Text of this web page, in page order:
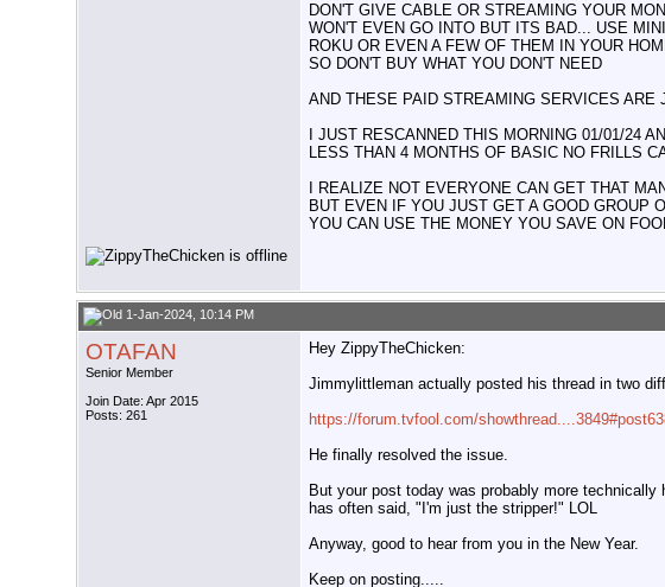
DON'T GIVE CABLE OR STREAMING YOUR
WON'T EVEN GO INTO BUT ITS BAD... USE
ROKU OR EVEN A FEW OF THEM IN YOUR
SO DON'T BUY WHAT YOU DON'T NEED
AND THESE PAID STREAMING SERVICES ARE
I JUST RESCANNED THIS MORNING 01/01/24
LESS THAN 4 MONTHS OF BASIC NO FRILLS
I REALIZE NOT EVERYONE CAN GET THAT
BUT EVEN IF YOU JUST GET A GOOD GROUP
YOU CAN USE THE MONEY YOU SAVE ON
1-Jan-2024, 10:14 PM
OTAFAN
Senior Member
Join Date: Apr 2015
Posts: 261
Hey ZippyTheChicken:
Jimmylittleman actually posted his thread in two
https://forum.tvfool.com/
He finally resolved the issue.
But your post today was probably more
has often said, "I'm just the stripper!" LOL
Anyway, good to hear from you in the New Year.
Keep on posting.....